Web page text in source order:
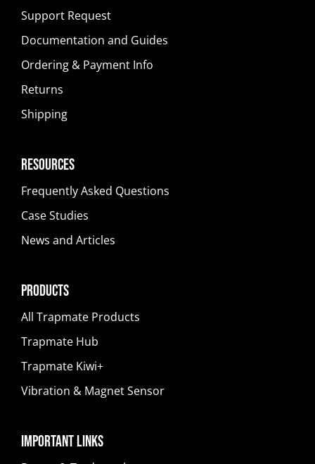
Support Request
Documentation and Guides
Ordering & Payment Info
Returns
Shipping
Resources
Frequently Asked Questions
Case Studies
News and Articles
Products
All Trapmate Products
Trapmate Hub
Trapmate Kiwi+
Vibration & Magnet Sensor
Important Links